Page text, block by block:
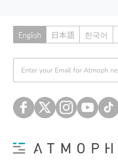
English 日本語 한국어
Atmoph News